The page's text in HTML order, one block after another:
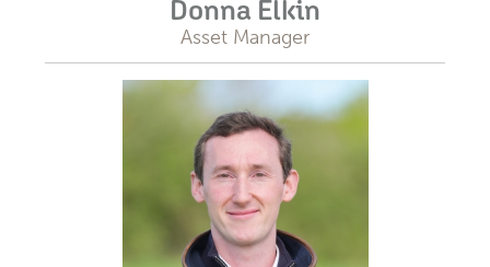
Donna Elkin
Asset Manager